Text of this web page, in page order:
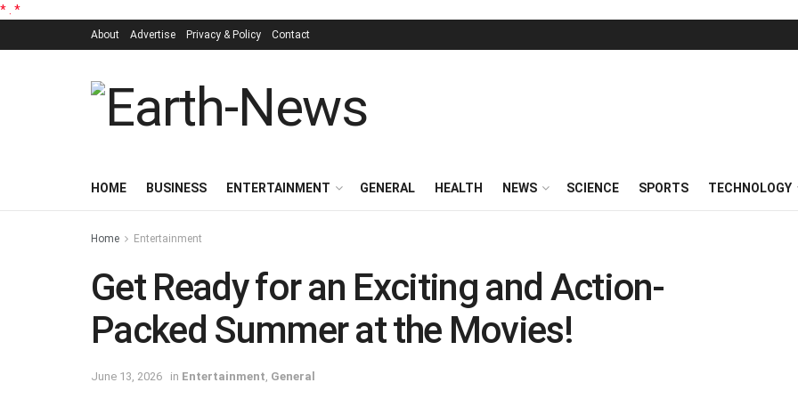
* *
About Advertise Privacy & Policy Contact
HOME BUSINESS ENTERTAINMENT GENERAL HEALTH NEWS SCIENCE SPORTS TECHNOLOGY
Home Entertainment
Get Ready for an Exciting and Action-
Packed Summer at the Movies!
June 13, 2026 in Entertainment General